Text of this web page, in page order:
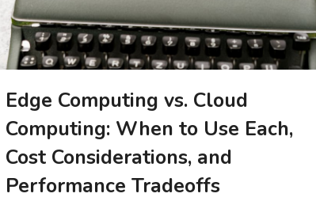
Edge Computing vs. Cloud
Computing: When to Use Each,
Cost Considerations, and
Performance Tradeoffs